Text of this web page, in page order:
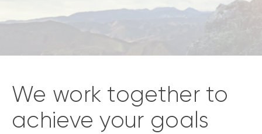
We work together to
achieve your goals